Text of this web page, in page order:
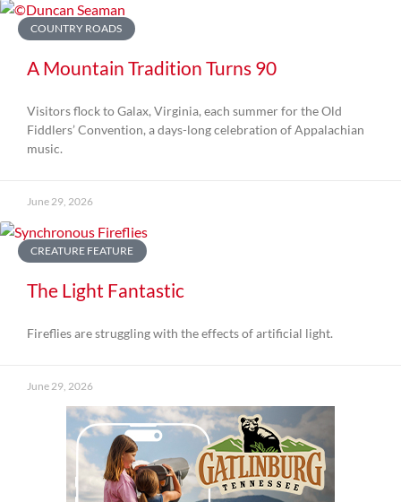
COUNTRY ROADS
A Mountain Tradition Turns 90
Visitors flock to Galax, Virginia, each summer for the Old
Fiddlers’ Convention, a days-long celebration of Appalachian
music.
June 29, 2026
CREATURE FEATURE
The Light Fantastic
Fireflies are struggling with the effects of artificial light.
June 29, 2026